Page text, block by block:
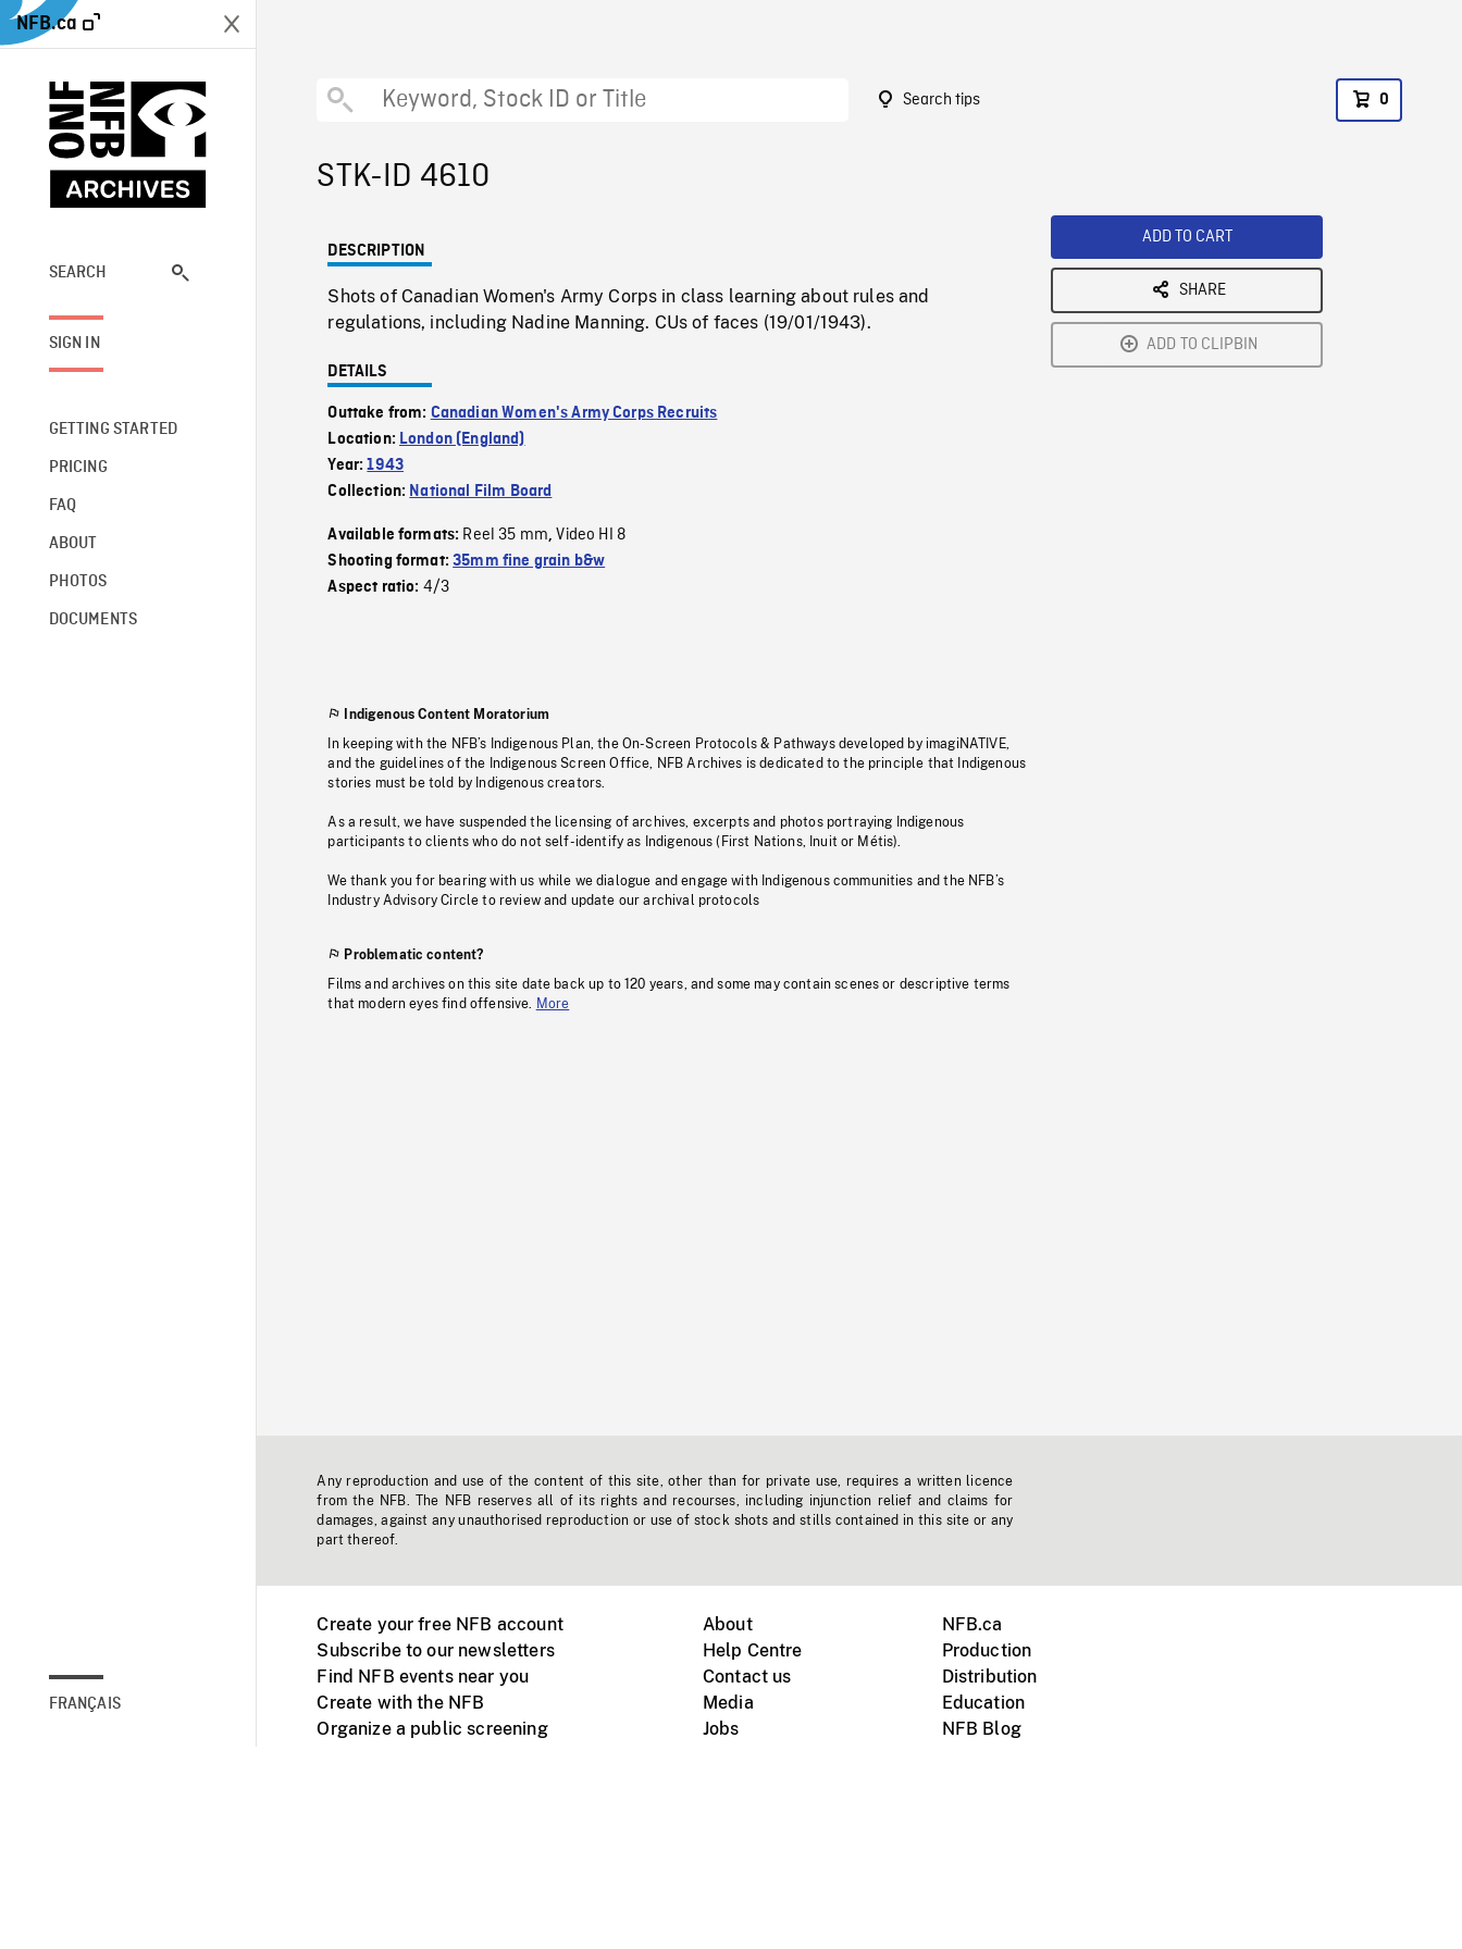
NFB.ca
SEARCH
SIGN IN
GETTING STARTED
PRICING
FAQ
ABOUT
PHOTOS
DOCUMENTS
FRANÇAIS
Search tips 0
STK-ID 4610
DESCRIPTION
Shots of Canadian Women's Army Corps in class learning about rules and
regulations, including Nadine Manning. CUs of faces (19/01/1943).
DETAILS
Outtake from: Canadian Women's Army Corps Recruits
Location: London (England)
Year:1943
Collection: National Film Board
Available formats: Reel 35 mm,Video HI 8
Shooting format:35mm fine grain b&w
Aspect ratio: 4/3
Indigenous Content Moratorium
In keeping with the NFB’s Indigenous Plan, the On-Screen Protocols & Pathways developed by imagiNATIVE,
and the guidelines of the Indigenous Screen Office, NFB Archives is dedicated to the principle that Indigenous
stories must be told by Indigenous creators.
As a result, we have suspended the licensing of archives, excerpts and photos portraying Indigenous
participants to clients who do not self-identify as Indigenous (First Nations, Inuit or Métis).
We thank you for bearing with us while we dialogue and engage with Indigenous communities and the NFB’s
Industry Advisory Circle to review and update our archival protocols
Problematic content?
Films and archives on this site date back up to 120 years, and some may contain scenes or descriptive terms
that modern eyes find offensive. More
ADD TO CART
SHARE
ADD TO CLIPBIN
Any reproduction and use of the content of this site, other than for private use, requires a written licence
from the NFB. The NFB reserves all of its rights and recourses, including injunction relief and claims for
damages, against any unauthorised reproduction or use of stock shots and stills contained in this site or any
part thereof.
Create your free NFB account
Subscribe to our newsletters
Find NFB events near you
Create with the NFB
Organize a public screening
About
Help Centre
Contact us
Media
Jobs
NFB.ca
Production
Distribution
Education
NFB Blog